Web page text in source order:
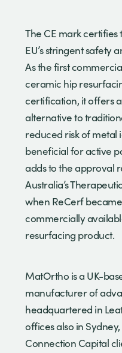
The CE mark
EU’s stringent safety
As the first
ceramic hip
certification, it offers
alternative to
reduced risk of metal
beneficial for active
adds to the approval
Australia’s
when ReCerf
commercially
resurfacing product.
MatOrtho is a UK-
manufacturer of
headquartered in
offices also in Sydney,
Connection Capital